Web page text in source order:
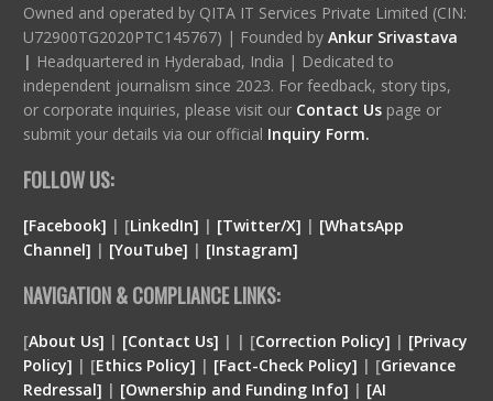
Owned and operated by QITA IT Services Private Limited (CIN:
U72900TG2020PTC145767) | Founded by Ankur Srivastava
| Headquartered in Hyderabad, India | Dedicated to
independent journalism since 2023. For feedback, story tips,
or corporate inquiries, please visit our Contact Us page or
submit your details via our official Inquiry Form.
FOLLOW US:
[Facebook] | [LinkedIn] | [Twitter/X] | [WhatsApp
Channel] | [YouTube] | [Instagram]
NAVIGATION & COMPLIANCE LINKS:
[About Us] | [Contact Us] | | [Correction Policy] | [Privacy
Policy] | [Ethics Policy] | [Fact-Check Policy] | [Grievance
Redressal] | [Ownership and Funding Info] | [AI